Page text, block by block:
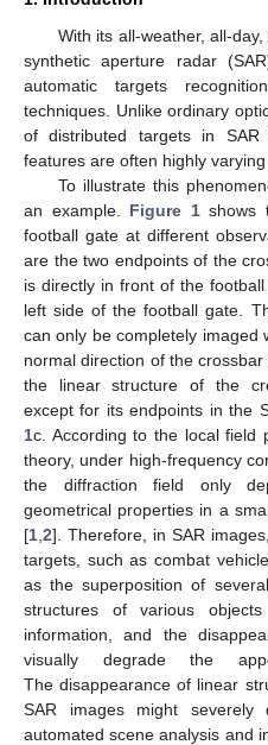
With its all-weather, all-
synthetic aperture radar
automatic targets
techniques. Unlike ordinary
of distributed targets in
features are often highly
To illustrate this
an example. Figure 1shows
football gate at different
are the two endpoints of the
is directly in front of the
left side of the football gate.
can only be completely imaged
normal direction of the crossbar
the linear structure of the
except for its endpoints in the
1c. According to the local field
theory, under high-frequency
the diffraction field only
geometrical properties in a
[1 2]. Therefore, in SAR
targets, such as combat
as the superposition of
structures of various
information, and the
visually degrade the
The disappearance of linear
SAR images might severely
automated scene analysis and